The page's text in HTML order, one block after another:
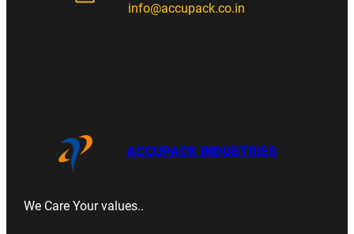
info@accupack.co.in
ACCUPACK INDUSTRIES
We Care Your values..